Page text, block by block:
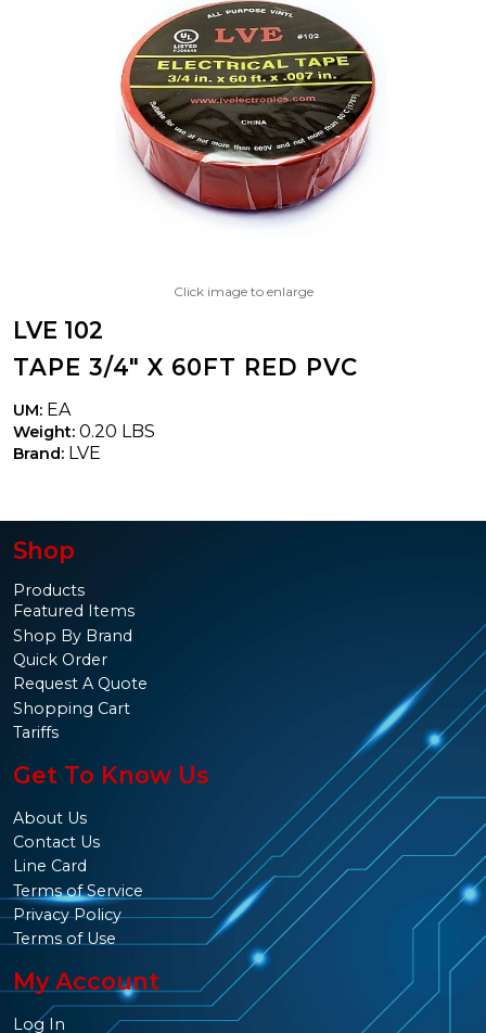
Click image to enlarge
LVE 102
TAPE 3/4" X 60FT RED PVC
UM: EA
Weight: 0.20 LBS
Brand: LVE
Shop
Products
Featured Items
Shop By Brand
Quick Order
Request A Quote
Shopping Cart
Tariffs
Get To Know Us
About Us
Contact Us
Line Card
Terms of Service
Privacy Policy
Terms of Use
My Account
Log In